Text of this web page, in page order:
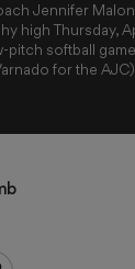
Jennifer
April 23, 2026, after
pitch softball
for the AJC)